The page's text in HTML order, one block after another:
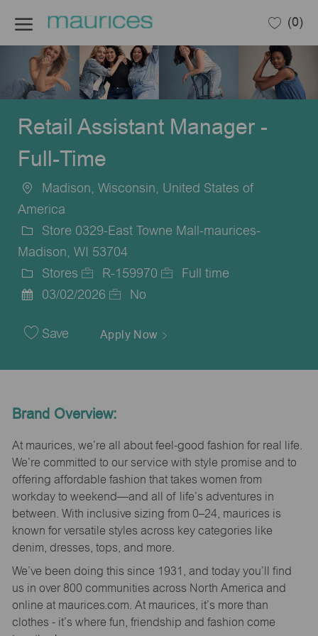
(0)
Retail Assistant Manager -
Full-Time
Location
Madison, Wisconsin, United States of
America
Store 0329-East Towne Mall-maurices-
Madison, WI 53704
Category
Stores
Job
R-159970
Full time
Date
03/02/2026 No
Save Apply Now
Brand Overview:
At maurices, we’re all about feel-good fashion for real life.
We’re committed to our service with style promise and to
offering affordable fashion that takes women from
workday to weekend—and all of life’s adventures in
between. With inclusive sizing from 0–24, maurices is
known for versatile styles across key categories like
denim, dresses, tops, and more.
We’ve been doing this since 1931, and today you’ll find
us in over 800 communities across North America and
online at maurices.com. At maurices, it’s more than
clothes - it’s where fun, friendship and fashion come